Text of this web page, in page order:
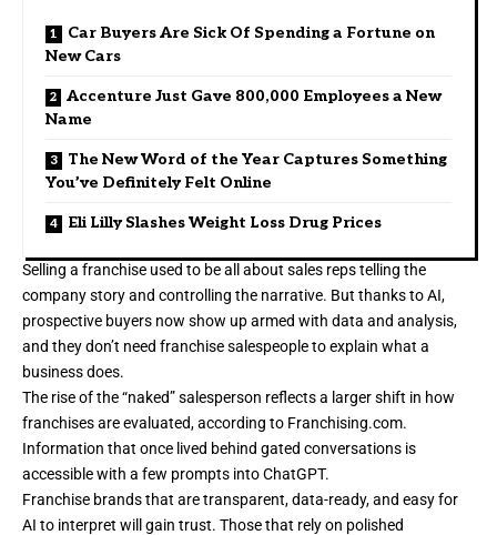
Car Buyers Are Sick Of Spending a Fortune on
New Cars
Accenture Just Gave 800,000 Employees a New
Name
The New Word of the Year Captures Something
You’ve Definitely Felt Online
Eli Lilly Slashes Weight Loss Drug Prices
Selling a franchise used to be all about sales reps telling the
company story and controlling the narrative. But thanks to AI,
prospective buyers now show up armed with data and analysis,
and they don’t need franchise salespeople to explain what a
business does.
The rise of the “naked” salesperson reflects a larger shift in how
franchises are evaluated, according to Franchising.com.
Information that once lived behind gated conversations is
accessible with a few prompts into ChatGPT.
Franchise brands that are transparent, data-ready, and easy for
AI to interpret will gain trust. Those that rely on polished